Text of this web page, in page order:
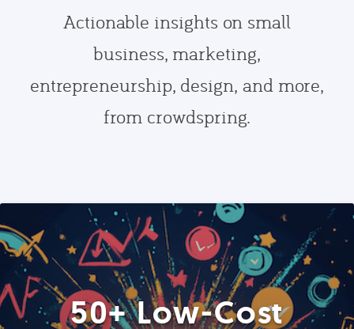
Actionable insights on small
business, marketing,
entrepreneurship, design, and more,
from crowdspring.
50+ Low-Cost